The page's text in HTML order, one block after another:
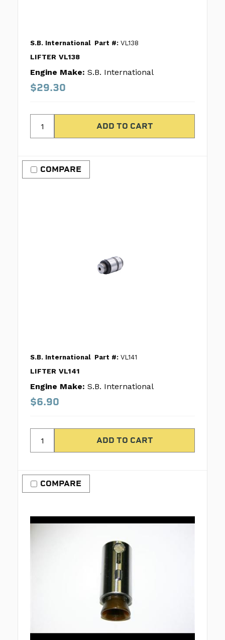
S.B. International Part #: VL138
LIFTER VL138
Engine Make: S.B. International
$29.30
COMPARE
S.B. International Part #: VL141
LIFTER VL141
Engine Make: S.B. International
$6.90
COMPARE